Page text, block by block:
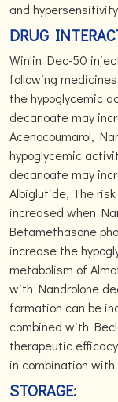
and
DRUG
Winlin Dec-50
following
the hypoglycemic
decanoate may
Acenocoumarol,
hypoglycemic
decanoate may
Albiglutide, The
increased when
Betamethasone
increase the
metabolism of
with Nandrolone
formation can be
combined with
therapeutic
in combination
STORAGE: